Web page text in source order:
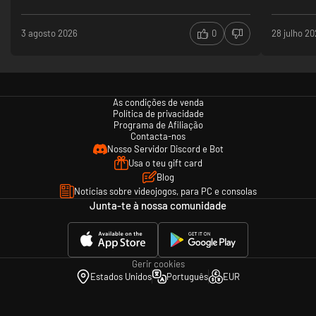
- Porsche Panamera G2
- Porsche Macan Turbo
- Chevrolet Corvette C7 Stingray
- Bmw M3 E30 Group A
- Bmw Z4 E89 (3 variants)
- McLaren MP4-12c GT3
3 agosto 2026 0 28 julho
As condições de venda
Política de privacidade
Programa de Afiliação
Contacta-nos
Nosso Servidor Discord e Bot
Usa o teu gift card
Blog
Notícias sobre videojogos, para PC e consolas
Junta-te à nossa comunidade
Gerir cookies
Estados Unidos
Português EUR